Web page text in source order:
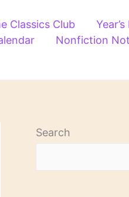
Classics Club
Nonfiction
Search